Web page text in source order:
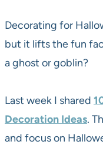
Decorating for
but it lifts the fun
a ghost or goblin?
Last week I shared
Decoration Ideas.
and focus on